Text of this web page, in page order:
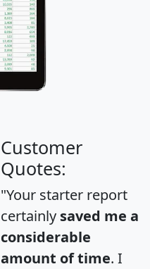
Customer
Quotes:
"Your starter report
certainly saved me a
considerable
amount of time. I